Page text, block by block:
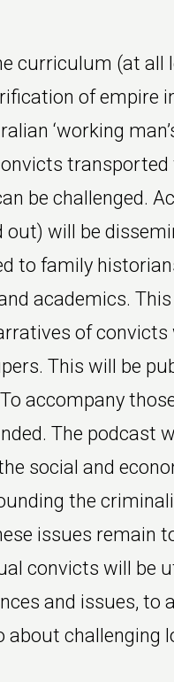
curriculum (at all
of empire
‘working
be challenged.
out) will be
to family
academics.
of convicts
This will be
accompany
The podcast
social and
the
issues remain
convicts will be
and issues, to
about challenging